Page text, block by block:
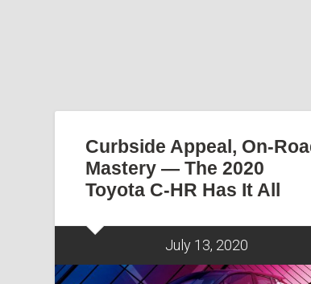
Curbside Appeal, On-
Mastery — The 2020
Toyota C-HR Has It All
July 13, 2020